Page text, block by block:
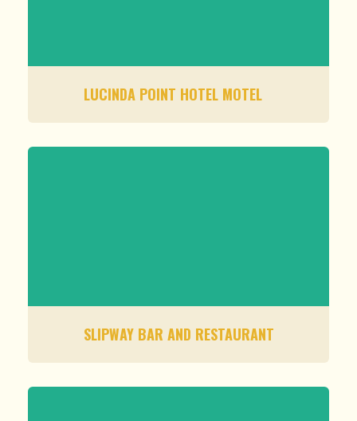
LUCINDA POINT HOTEL MOTEL
SLIPWAY BAR AND RESTAURANT